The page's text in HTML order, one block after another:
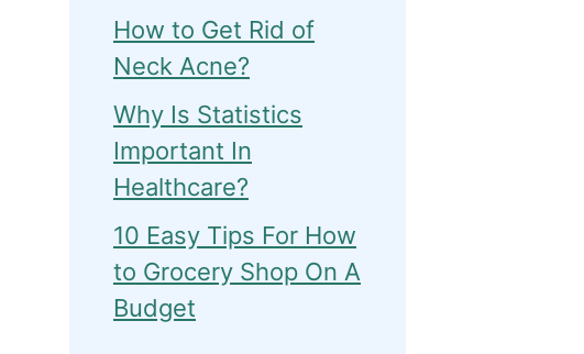
How to Get Rid of
Neck Acne?
Why Is Statistics
Important In
Healthcare?
10 Easy Tips For How
to Grocery Shop On A
Budget